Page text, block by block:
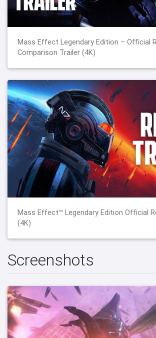
Mass Effect Legendary Edition – Official
Comparison Trailer (4K)
Mass Effect™ Legendary Edition Official
(4K)
Screenshots